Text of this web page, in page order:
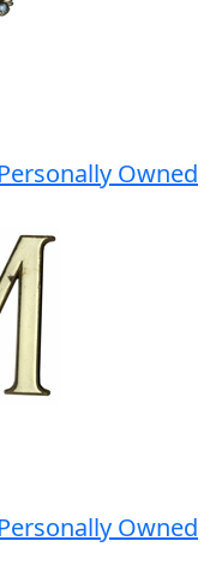
Owned
Owned